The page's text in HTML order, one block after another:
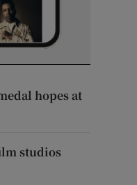
hopes at
studios